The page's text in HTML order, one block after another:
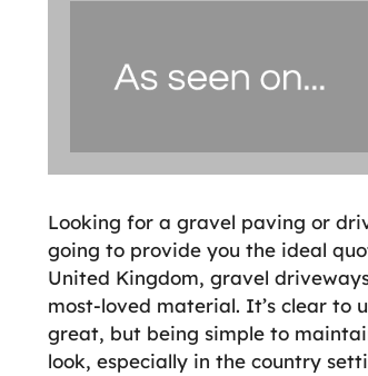
Looking for a gravel paving or
going to provide you the ideal
United Kingdom, gravel
most-loved material. It’s clear to
great, but being simple to
look, especially in the country